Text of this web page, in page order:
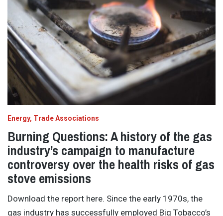
Energy Trade Associations
Burning Questions: A history of the gas
industry’s campaign to manufacture
controversy over the health risks of gas
stove emissions
Download the report here. Since the early 1970s, the
gas industry has successfully employed Big Tobacco’s